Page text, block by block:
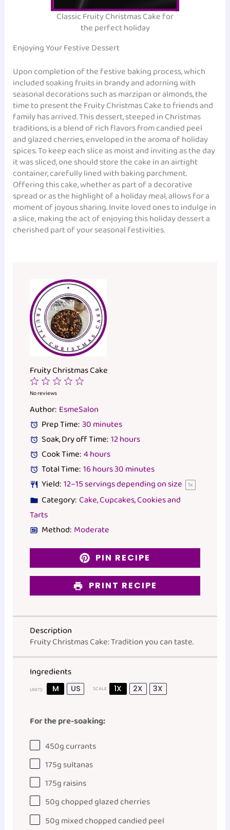
Classic Fruity Christmas Cake for
the perfect holiday
Enjoying Your Festive Dessert
Upon completion of the festive baking process, which
included soaking fruits in brandy and adorning with
seasonal decorations such as marzipan or almonds, the
time to present the Fruity Christmas Cake to friends and
family has arrived. This dessert, steeped in Christmas
traditions, is a blend of rich flavors from candied peel
and glazed cherries, enveloped in the aroma of holiday
spices. To keep each slice as moist and inviting as the day
it was sliced, one should store the cake in an airtight
container, carefully lined with baking parchment.
Offering this cake, whether as part of a decorative
spread or as the highlight of a holiday meal, allows for a
moment of joyous sharing. Invite loved ones to indulge in
a slice, making the act of enjoying this holiday dessert a
cherished part of your seasonal festivities.
Fruity Christmas Cake
4
3
2
Stars
1
Star
No reviews
Author: EsmeSalon
Prep Time:30 minutes
Soak, Dry off Time:12 hours
Cook Time:4 hours
Total Time:16 hours 30 minutes
Yield:12–15servings depending on size 1x
Category: Cake, Cupcakes, Cookies and
Tarts
Method: Moderate
PIN RECIPE
PRINT RECIPE
Description
Fruity Christmas Cake: Tradition you can taste.
Ingredients
UNITS M US SCALE 1X 2X 3X
For the pre-soaking:
450gcurrants
175gsultanas
175graisins
50gchoppedglazed cherries
50gmixed chopped candied peel